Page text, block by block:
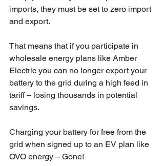
imports, they must be set to zero import
and export.
That means that if you participate in
wholesale energy plans like Amber
Electric you can no longer export your
battery to the grid during a high feed in
tariff – losing thousands in potential
savings.
Charging your battery for free from the
grid when signed up to an EV plan like
OVO energy – Gone!